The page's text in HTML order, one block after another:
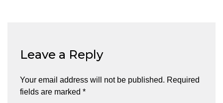
Leave a Reply
Your email address will not be published. Required
fields are marked *